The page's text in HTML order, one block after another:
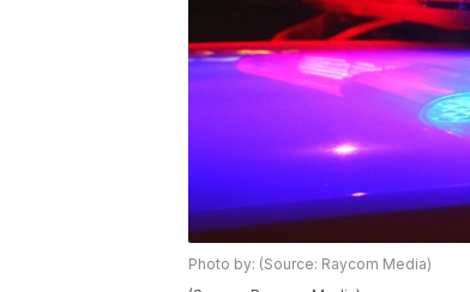
Photo by: (Source: Raycom Media)